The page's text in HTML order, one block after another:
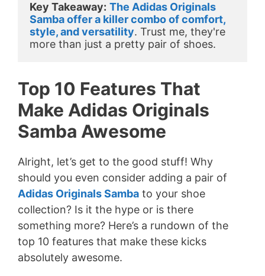
Key Takeaway: The Adidas Originals
Samba offer a killer combo of comfort,
style, and versatility. Trust me, they're
more than just a pretty pair of shoes.
Top 10 Features That
Make Adidas Originals
Samba Awesome
Alright, let’s get to the good stuff! Why
should you even consider adding a pair of
Adidas Originals Samba to your shoe
collection? Is it the hype or is there
something more? Here’s a rundown of the
top 10 features that make these kicks
absolutely awesome.